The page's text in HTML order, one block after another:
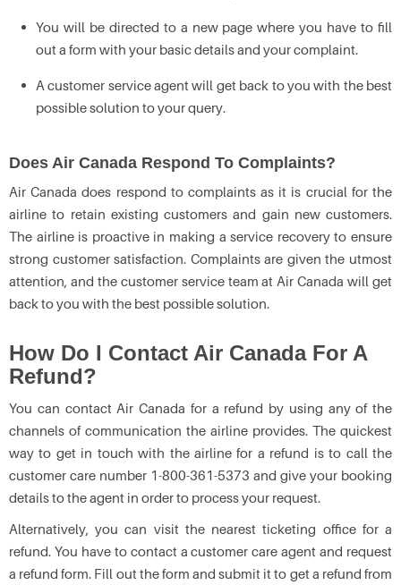
You will be directed to a new page where you have to fill
out a form with your basic details and your complaint.
A customer service agent will get back to you with the best
possible solution to your query.
Does Air Canada Respond To Complaints?
Air Canada does respond to complaints as it is crucial for the
airline to retain existing customers and gain new customers.
The airline is proactive in making a service recovery to ensure
strong customer satisfaction. Complaints are given the utmost
attention, and the customer service team at Air Canada will get
back to you with the best possible solution.
How Do I Contact Air Canada For A
Refund?
You can contact Air Canada for a refund by using any of the
channels of communication the airline provides. The quickest
way to get in touch with the airline for a refund is to call the
customer care number 1-800-361-5373 and give your booking
details to the agent in order to process your request.
Alternatively, you can visit the nearest ticketing office for a
refund. You have to contact a customer care agent and request
a refund form. Fill out the form and submit it to get a refund from